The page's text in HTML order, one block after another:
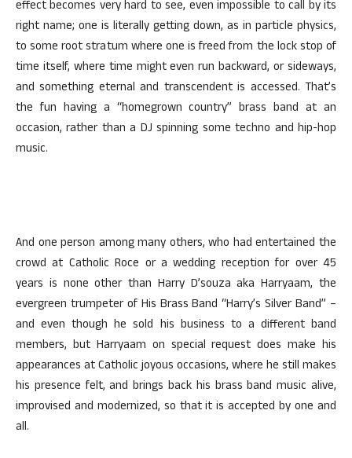
effect becomes very hard to see, even impossible to call by its
right name; one is literally getting down, as in particle physics,
to some root stratum where one is freed from the lock stop of
time itself, where time might even run backward, or sideways,
and something eternal and transcendent is accessed. That’s
the fun having a “homegrown country” brass band at an
occasion, rather than a DJ spinning some techno and hip-hop
music.
And one person among many others, who had entertained the
crowd at Catholic Roce or a wedding reception for over 45
years is none other than Harry D’souza aka Harryaam, the
evergreen trumpeter of His Brass Band “Harry’s Silver Band” –
and even though he sold his business to a different band
members, but Harryaam on special request does make his
appearances at Catholic joyous occasions, where he still makes
his presence felt, and brings back his brass band music alive,
improvised and modernized, so that it is accepted by one and
all.